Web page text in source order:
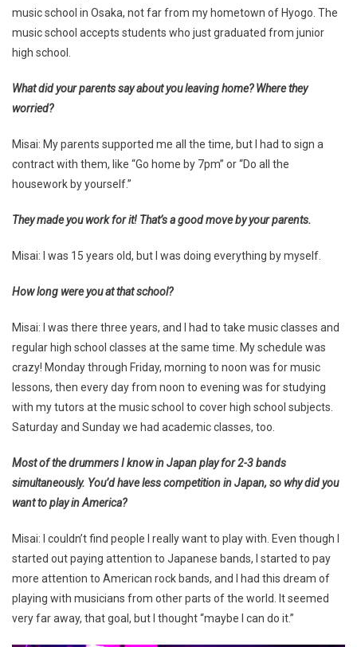
music school in Osaka, not far from my hometown of Hyogo. The
music school accepts students who just graduated from junior
high school.
What did your parents say about you leaving home? Where they
worried?
Misai: My parents supported me all the time, but I had to sign a
contract with them, like “Go home by 7pm” or “Do all the
housework by yourself.”
They made you work for it! That’s a good move by your parents.
Misai: I was 15 years old, but I was doing everything by myself.
How long were you at that school?
Misai: I was there three years, and I had to take music classes and
regular high school classes at the same time. My schedule was
crazy! Monday through Friday, morning to noon was for music
lessons, then every day from noon to evening was for studying
with my tutors at the music school to cover high school subjects.
Saturday and Sunday we had academic classes, too.
Most of the drummers I know in Japan play for 2-3 bands
simultaneously. You’d have less competition in Japan, so why did you
want to play in America?
Misai: I couldn’t find people I really want to play with. Even though I
started out paying attention to Japanese bands, I started to pay
more attention to American rock bands, and I had this dream of
playing with musicians from other parts of the world. It seemed
very far away, that goal, but I thought “maybe I can do it.”